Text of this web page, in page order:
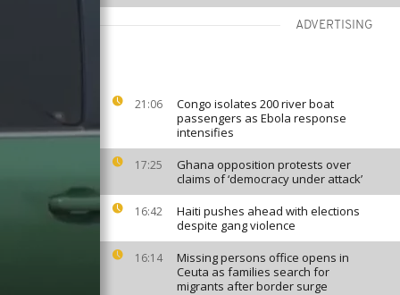
ADVERTISING
21:06
Congo isolates 200 river boat
passengers as Ebola response
intensifies
17:25
Ghana opposition protests over
claims of ‘democracy under attack’
16:42
Haiti pushes ahead with elections
despite gang violence
16:14
Missing persons office opens in
Ceuta as families search for
migrants after border surge